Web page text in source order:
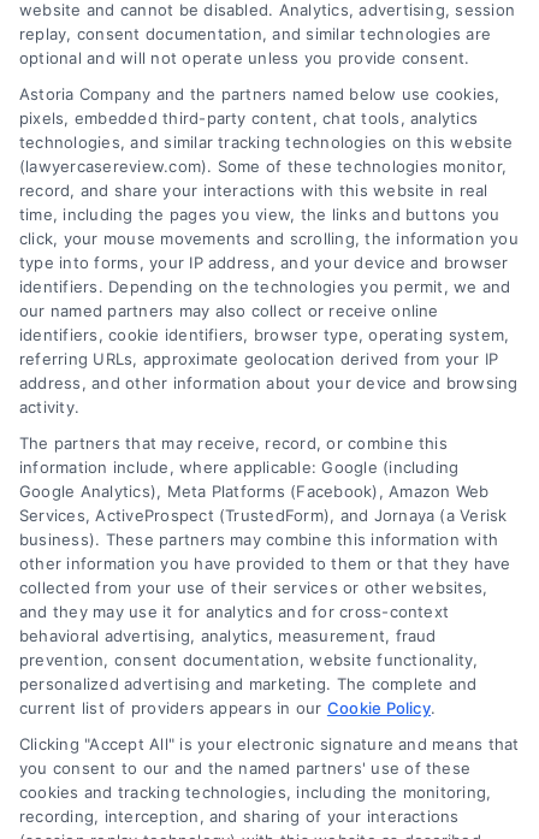
accident,insurance adjuster tactics,insurance
claim rights,negotiating with insurance adjuster,
personal injury claim advice
Master how to deal with insurance adjuster after
car accident. Protect your rights and maximize
your settlement. Call (833) 227-7919 for a free
case review.
read more
Legal Campaign Disclaimer: LawyerCaseReview.com (the
“Site”) is not a law firm and not a lawyer referral service; nor is
it a substitute for hiring an attorney or law firm. Any
information displayed or provided on the Site is for personal
use only. This Site offers no legal, business, or tax advice,
recommendations, mediation or counseling in connection with
any legal matter, under any circumstances, and nothing we do
functionality ("Call Service") should be construed as such.
Some of the attorneys, law firms and legal service providers
(collectively, "Third Party Legal Professionals") are accessible
website and cannot be disabled. Analytics, advertising, session
replay, consent documentation, and similar technologies are
optional and will not operate unless you provide consent.
Astoria Company and the partners named below use cookies,
pixels, embedded third-party content, chat tools, analytics
technologies, and similar tracking technologies on this website
(lawyercasereview.com). Some of these technologies monitor,
record, and share your interactions with this website in real
time, including the pages you view, the links and buttons you
click, your mouse movements and scrolling, the information you
type into forms, your IP address, and your device and browser
identifiers. Depending on the technologies you permit, we and
our named partners may also collect or receive online
identifiers, cookie identifiers, browser type, operating system,
referring URLs, approximate geolocation derived from your IP
address, and other information about your device and browsing
activity.
The partners that may receive, record, or combine this
information include, where applicable: Google (including
Google Analytics), Meta Platforms (Facebook), Amazon Web
Services, ActiveProspect (TrustedForm), and Jornaya (a Verisk
business). These partners may combine this information with
other information you have provided to them or that they have
collected from your use of their services or other websites,
and they may use it for analytics and for cross-context
behavioral advertising, analytics, measurement, fraud
prevention, consent documentation, website functionality,
personalized advertising and marketing. The complete and
current list of providers appears in our Cookie Policy.
Clicking "Accept All" is your electronic signature and means that
you consent to our and the named partners' use of these
cookies and tracking technologies, including the monitoring,
recording, interception, and sharing of your interactions